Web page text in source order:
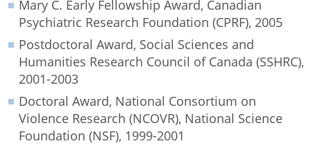
Mary C. Early Fellowship Award, Canadian
Psychiatric Research Foundation (CPRF), 2005
Postdoctoral Award, Social Sciences and
Humanities Research Council of Canada (SSHRC),
2001-2003
Doctoral Award, National Consortium on
Violence Research (NCOVR), National Science
Foundation (NSF), 1999-2001